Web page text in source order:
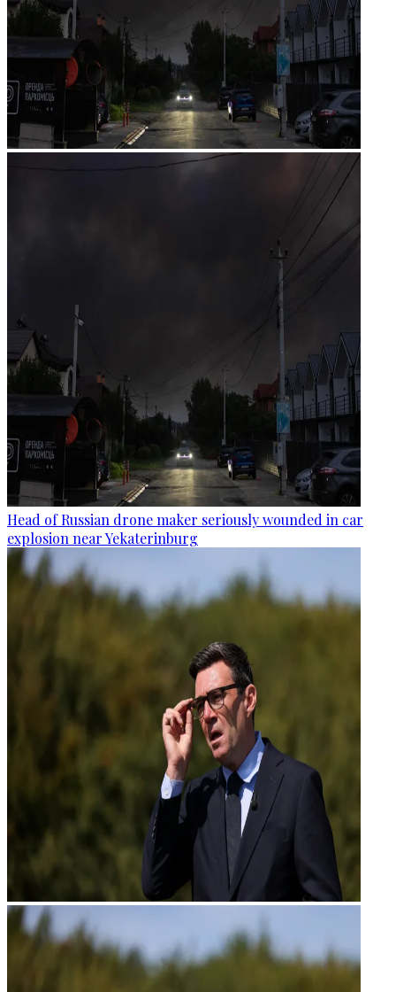
Head of Russian drone maker seriously wounded in car
explosion near Yekaterinburg